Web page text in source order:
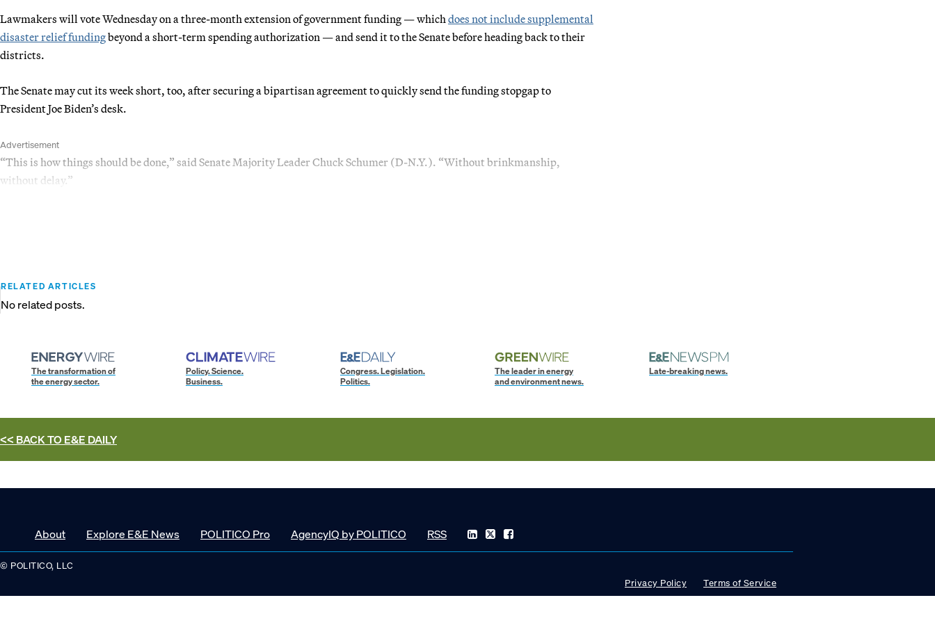
Lawmakers will vote Wednesday on a three-month extension of government funding — which does not include supplemental
disaster relief fundingbeyond a short-term spending authorization — and send it to the Senate before heading back to their
districts.
The Senate may cut its week short, too, after securing a bipartisan agreement to quickly send the funding stopgap to
President Joe Biden’s desk.
Advertisement
“This is how things should be done,” said Senate Majority Leader Chuck Schumer (D-N.Y.). “Without brinkmanship,
without delay.”
RELATED ARTICLES
No related posts.
The transformation of
the energy sector.
Policy. Science.
Business.
Congress. Legislation.
Politics.
The leader in energy
and environment news.
Late-breaking news.
<< BACK TOE&E DAILY
About Explore E&E News POLITICO Pro AgencyIQ by POLITICO RSS
© POLITICO, LLC
Privacy Policy
Terms of Service